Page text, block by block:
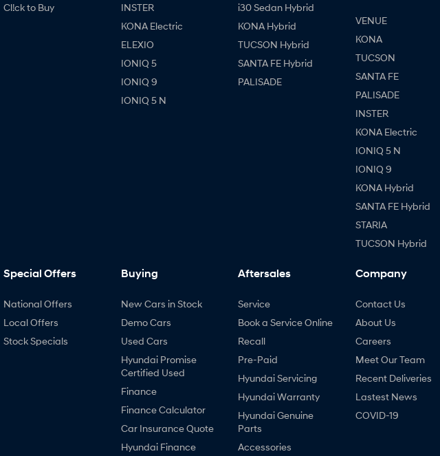
Cl!ck to Buy
INSTER
KONA Electric
ELEXIO
IONIQ 5
IONIQ 9
IONIQ 5 N
i30 Sedan Hybrid
KONA Hybrid
TUCSON Hybrid
SANTA FE Hybrid
PALISADE
VENUE
KONA
TUCSON
SANTA FE
PALISADE
INSTER
KONA Electric
IONIQ 5 N
IONIQ 9
KONA Hybrid
SANTA FE Hybrid
STARIA
TUCSON Hybrid
Special Offers
National Offers
Local Offers
Stock Specials
Buying
New Cars in Stock
Demo Cars
Used Cars
Hyundai Promise
Certified Used
Finance
Finance Calculator
Car Insurance Quote
Hyundai Finance
Aftersales
Service
Book a Service Online
Recall
Pre-Paid
Hyundai Servicing
Hyundai Warranty
Hyundai Genuine
Parts
Accessories
Company
Contact Us
About Us
Careers
Meet Our Team
Recent Deliveries
Lastest News
COVID-19